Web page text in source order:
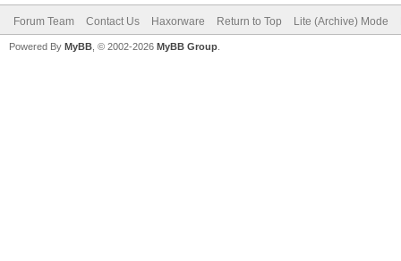
Forum Team Contact Us Haxorware Return to Top Lite (Archive) Mode
Powered By MyBB , © 2002-2026 MyBB Group